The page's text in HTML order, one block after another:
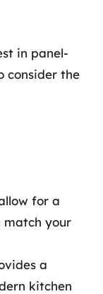
in panel-
consider the
for a
your
a
kitchen